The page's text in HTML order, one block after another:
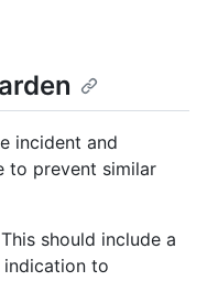
incident and
to prevent similar
should include a
to